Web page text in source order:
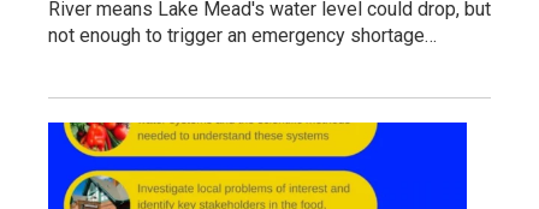
River means Lake Mead's water level could drop, but
not enough to trigger an emergency shortage…